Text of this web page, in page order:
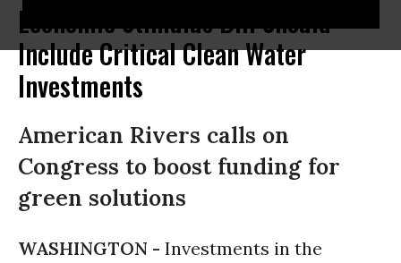
Economic Stimulus Bill Should
Include Critical Clean Water
Investments
American Rivers calls on
Congress to boost funding for
green solutions
WASHINGTON - Investments in the